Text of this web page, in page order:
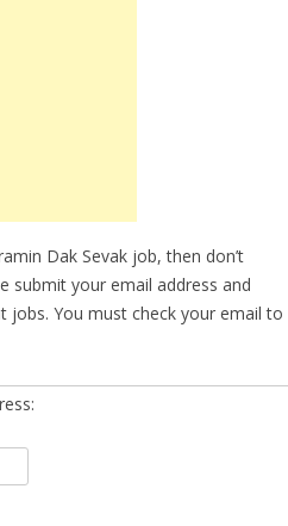
Dak Sevak job, then don’t
submit your email address and
You must check your email to